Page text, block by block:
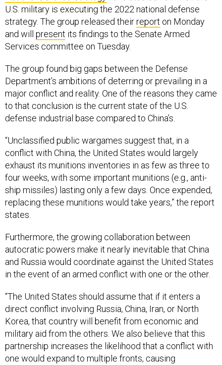
U.S. military is executing the 2022 national defense
strategy. The group released theirreport on Monday
and will present its findings to the Senate Armed
Services committee on Tuesday.
The group found big gaps between the Defense
Department’s ambitions of deterring or prevailing in a
major conflict and reality. One of the reasons they came
to that conclusion is the current state of the U.S.
defense industrial base compared to China’s.
“Unclassified public wargames suggest that, in a
conflict with China, the United States would largely
exhaust its munitions inventories in as few as three to
four weeks, with some important munitions (e.g., anti-
ship missiles) lasting only a few days. Once expended,
replacing these munitions would take years,” the report
states.
Furthermore, the growing collaboration between
autocratic powers make it nearly inevitable that China
and Russia would coordinate against the United States
in the event of an armed conflict with one or the other.
“The United States should assume that if it enters a
direct conflict involving Russia, China, Iran, or North
Korea, that country will benefit from economic and
military aid from the others. We also believe that this
partnership increases the likelihood that a conflict with
one would expand to multiple fronts, causing